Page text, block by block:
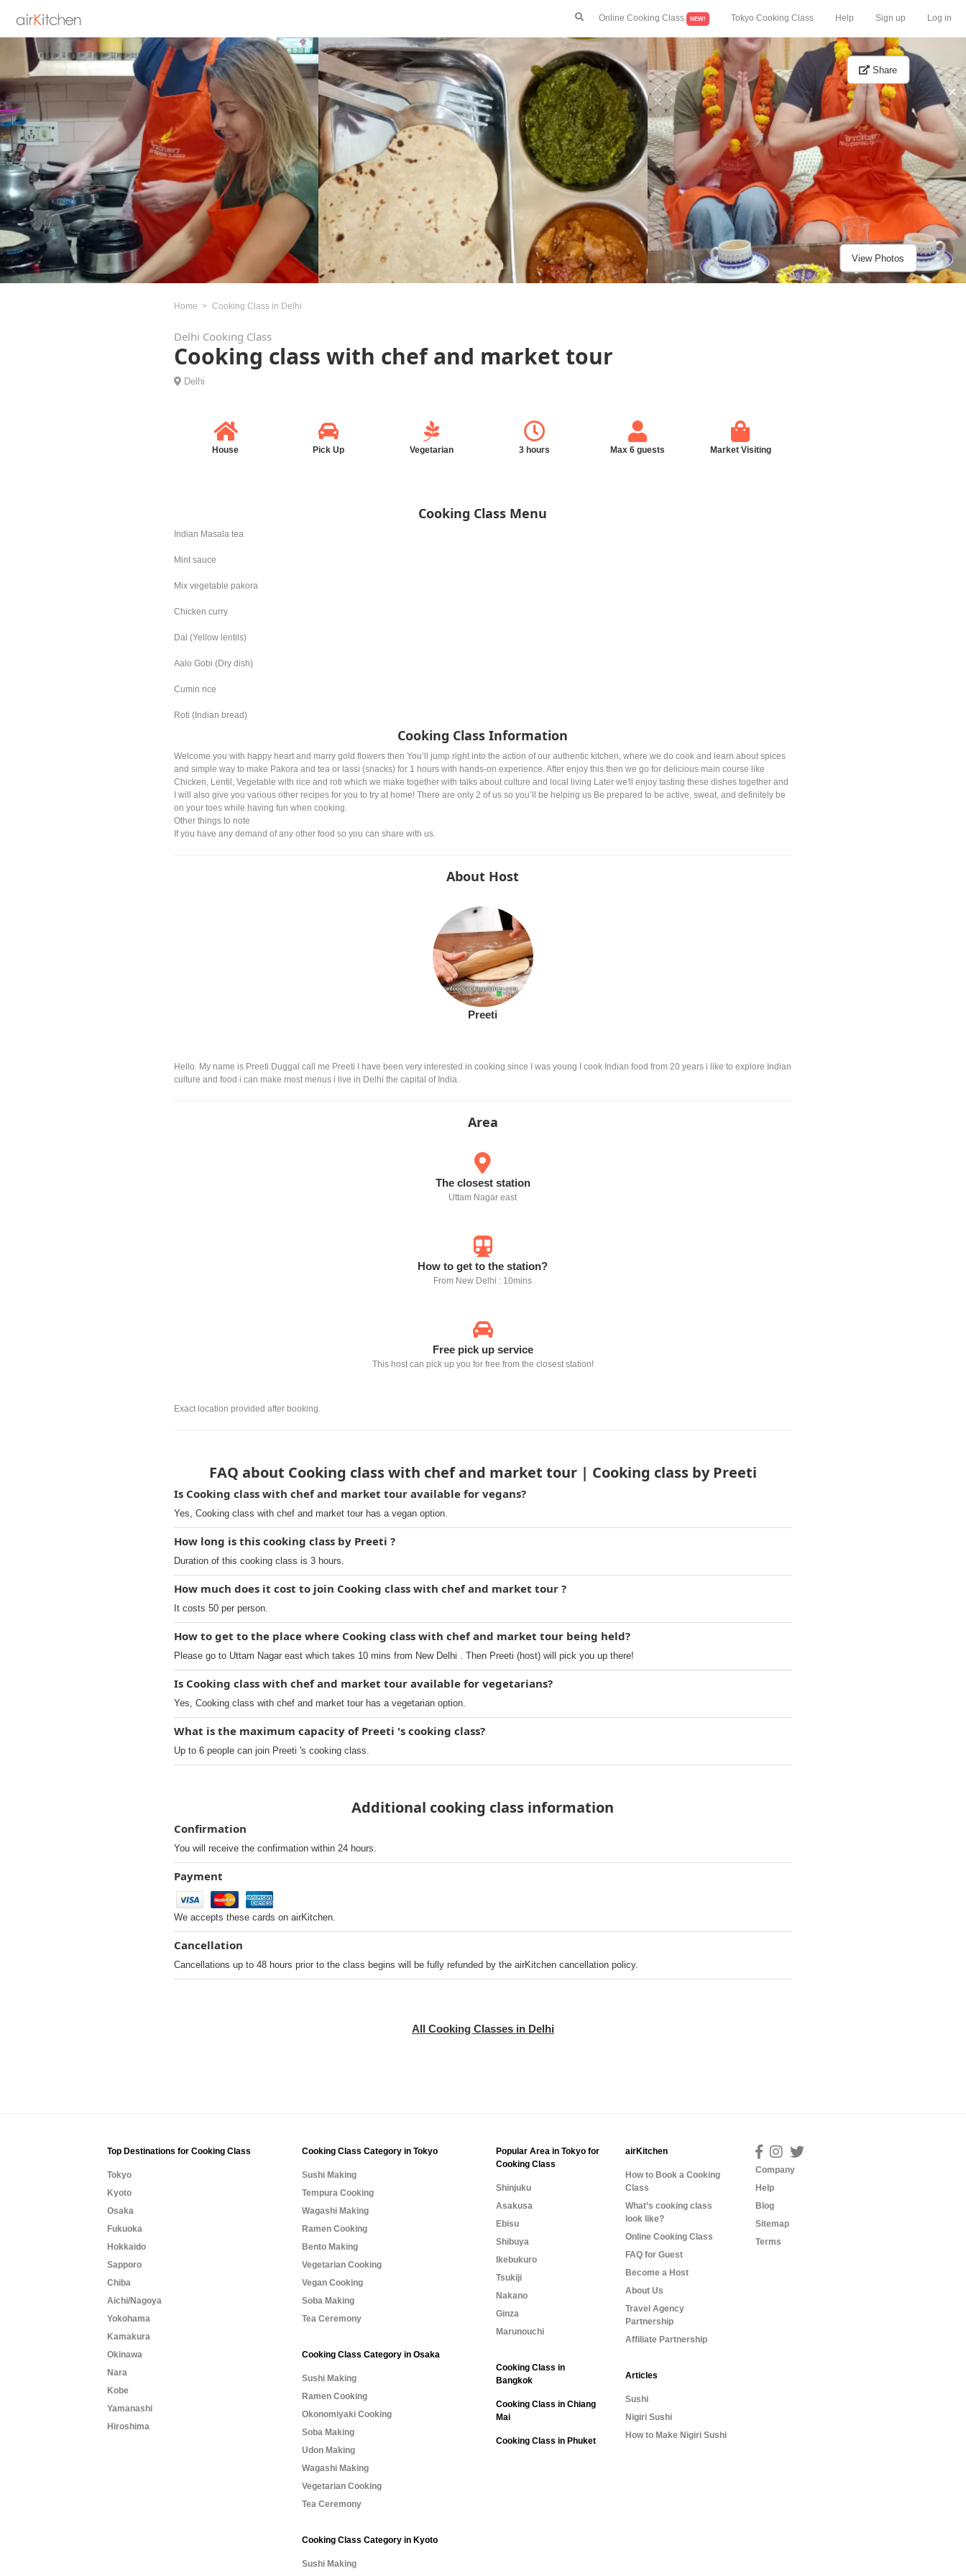
Online Cooking Class NEW! Tokyo Cooking Class Help Sign up Log in
Share
View Photos
Home Cooking Class in Delhi
Delhi Cooking Class
Cooking class with chef and market tour
Delhi
House Pick Up Vegetarian 3 hours Max 6 guests Market Visiting
Cooking Class Menu
Indian Masala tea
Mint sauce
Mix vegetable pakora
Chicken curry
Dal (Yellow lentils)
Aalo Gobi (Dry dish)
Cumin rice
Roti (Indian bread)
Cooking Class Information
Welcome you with happy heart and marry gold flowers then You’ll jump right into the action of our authentic kitchen, where we do cook and learn about spices
and simple way to make Pakora and tea or lassi (snacks) for 1 hours with hands-on experience. After enjoy this then we go for delicious main course like
Chicken, Lentil, Vegetable with rice and roti which we make together with talks about culture and local living Later we'll enjoy tasting these dishes together and
I will also give you various other recipes for you to try at home! There are only 2 of us so you’ll be helping us Be prepared to be active, sweat, and definitely be
on your toes while having fun when cooking.
Other things to note
If you have any demand of any other food so you can share with us.
About Host
Preeti
Hello. My name is Preeti Duggal call me Preeti I have been very interested in cooking since I was young I cook Indian food from 20 years i like to explore Indian
culture and food i can make most menus i live in Delhi the capital of India.
Area
The closest station
Uttam Nagar east
How to get to the station?
From New Delhi : 10mins
Free pick up service
This host can pick up you for free from the closest station!
Exact location provided after booking.
FAQ about Cooking class with chef and market tour | Cooking class by Preeti
Is Cooking class with chef and market tour available for vegans?
Yes, Cooking class with chef and market tour has a vegan option.
How long is this cooking class by Preeti ?
Duration of this cooking class is 3 hours.
How much does it cost to join Cooking class with chef and market tour ?
It costs 50 per person.
How to get to the place where Cooking class with chef and market tour being held?
Please go to Uttam Nagar east which takes 10 mins from New Delhi . Then Preeti (host) will pick you up there!
Is Cooking class with chef and market tour available for vegetarians?
Yes, Cooking class with chef and market tour has a vegetarian option.
What is the maximum capacity of Preeti 's cooking class?
Up to 6 people can join Preeti 's cooking class.
Additional cooking class information
Confirmation
You will receive the confirmation within 24 hours.
Payment
We accepts these cards on airKitchen.
Cancellation
Cancellations up to 48 hours prior to the class begins will be fully refunded by the airKitchen cancellation policy.
All Cooking Classes in Delhi
Top Destinations for Cooking Class
Tokyo
Kyoto
Osaka
Fukuoka
Hokkaido
Sapporo
Chiba
Aichi/Nagoya
Yokohama
Kamakura
Okinawa
Nara
Kobe
Yamanashi
Hiroshima
Cooking Class Category in Tokyo
Sushi Making
Tempura Cooking
Wagashi Making
Ramen Cooking
Bento Making
Vegetarian Cooking
Vegan Cooking
Soba Making
Tea Ceremony
Cooking Class Category in Osaka
Sushi Making
Ramen Cooking
Okonomiyaki Cooking
Soba Making
Udon Making
Wagashi Making
Vegetarian Cooking
Tea Ceremony
Cooking Class Category in Kyoto
Sushi Making
Popular Area in Tokyo for
Cooking Class
Shinjuku
Asakusa
Ebisu
Shibuya
Ikebukuro
Tsukiji
Nakano
Ginza
Marunouchi
Cooking Class in
Bangkok
Cooking Class in Chiang
Mai
Cooking Class in Phuket
airKitchen
How to Book a Cooking
Class
What’s cooking class
look like?
Online Cooking Class
FAQ for Guest
Become a Host
About Us
Travel Agency
Partnership
Affiliate Partnership
Articles
Sushi
Nigiri Sushi
How to Make Nigiri Sushi
Company
Help
Blog
Sitemap
Terms